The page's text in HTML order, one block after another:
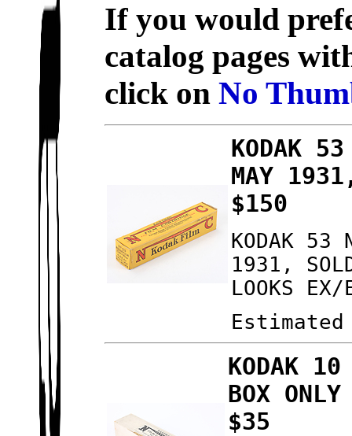
If you would
catalog pages
click onNo
KODAK
MAY
$150
KODAK 53
1931,
LOOKS EX/
KODAK
BOX
$35